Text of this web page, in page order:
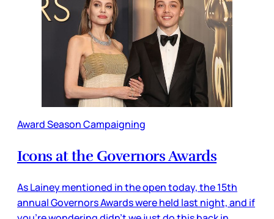
Award Season Campaigning
Icons at the Governors Awards
As Lainey mentioned in the open today, the 15th
annual Governors Awards were held last night, and if